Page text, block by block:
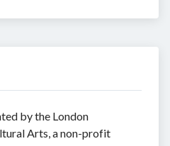
by the London
Arts, a non-profit